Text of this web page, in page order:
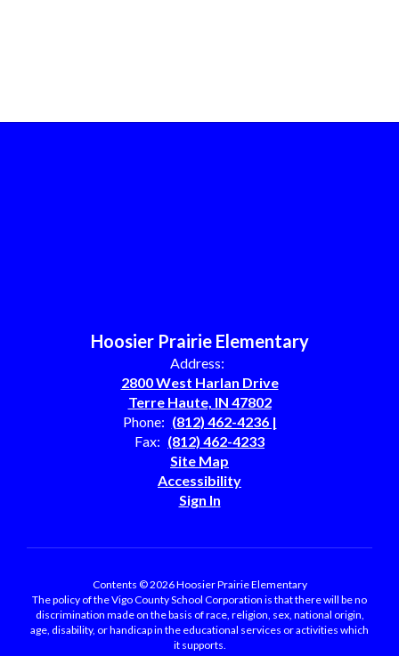
Hoosier Prairie Elementary
Address:
2800 West Harlan Drive
Terre Haute, IN 47802
Phone: (812) 462-4236 |
Fax: (812) 462-4233
Site Map
Accessibility
Sign In
Contents © 2026 Hoosier Prairie Elementary
The policy of the Vigo County School Corporation is that there will be no
discrimination made on the basis of race, religion, sex, national origin,
age, disability, or handicap in the educational services or activities which
it supports.